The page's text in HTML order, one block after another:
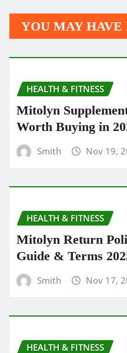
YOU MAY HAVE
HEALTH & FITNESS
Mitolyn
Worth Buying in
Smith Nov 19,
HEALTH & FITNESS
Mitolyn Return
Guide & Terms
Smith Nov 17,
HEALTH & FITNESS